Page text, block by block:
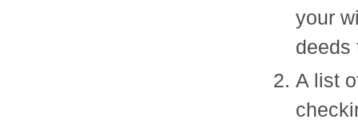
your
deeds
A list